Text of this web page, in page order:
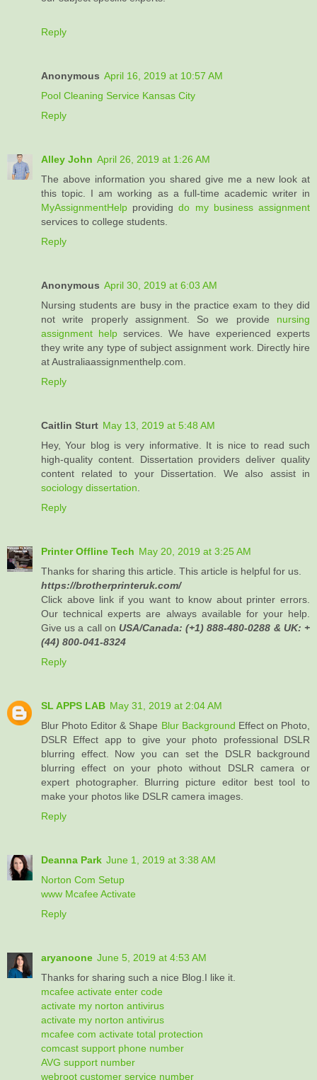
Reply
Anonymous April 16, 2019 at 10:57 AM
Pool Cleaning Service Kansas City
Reply
Alley John April 26, 2019 at 1:26 AM
The above information you shared give me a new look at
this topic. I am working as a full-time academic writer in
MyAssignmentHelp providingdo my business assignment
services to college students.
Reply
Anonymous April 30, 2019 at 6:03 AM
Nursing students are busy in the practice exam to they did
not write properly assignment. So we provide nursing
assignment helpservices. We have experienced experts
they write any type of subject assignment work. Directly hire
at Australiaassignmenthelp.com.
Reply
Caitlin Sturt May 13, 2019 at 5:48 AM
Hey, Your blog is very informative. It is nice to read such
high-quality content. Dissertation providers deliver quality
content related to your Dissertation. We also assist in
sociology dissertation
Reply
Printer Offline Tech May 20, 2019 at 3:25 AM
Thanks for sharing this article. This article is helpful for us.
https://brotherprinteruk.com/
Click above link if you want to know about printer errors.
Our technical experts are always available for your help.
Give us a call on USA/Canada: (+1) 888-480-0288 & UK: +
(44) 800-041-8324
Reply
SL APPS LAB May 31, 2019 at 2:04 AM
Blur Photo Editor & Shape Blur Background Effect on Photo,
DSLR Effect app to give your photo professional DSLR
blurring effect. Now you can set the DSLR background
blurring effect on your photo without DSLR camera or
expert photographer. Blurring picture editor best tool to
make your photos like DSLR camera images.
Reply
Deanna Park June 1, 2019 at 3:38 AM
Norton Com Setup
www Mcafee Activate
Reply
aryanoone June 5, 2019 at 4:53 AM
Thanks for sharing such a nice Blog.I like it.
mcafee activate enter code
activate my norton antivirus
activate my norton antivirus
mcafee com activate total protection
comcast support phone number
AVG support number
webroot customer service number